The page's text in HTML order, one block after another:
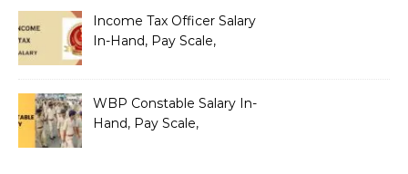
Income Tax Officer Salary
In-Hand, Pay Scale,
WBP Constable Salary In-
Hand, Pay Scale,